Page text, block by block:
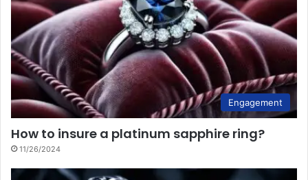
Engagement
How to insure a platinum sapphire ring?
11/26/2024